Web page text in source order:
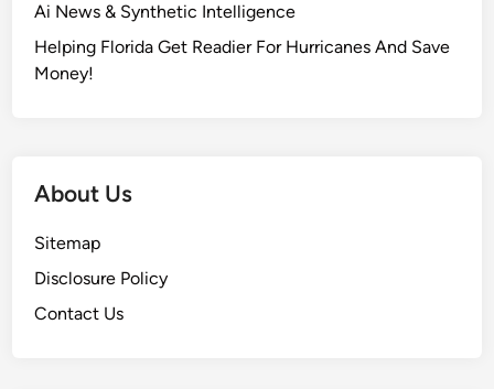
Ai News & Synthetic Intelligence
Helping Florida Get Readier For Hurricanes And Save
Money!
About Us
Sitemap
Disclosure Policy
Contact Us